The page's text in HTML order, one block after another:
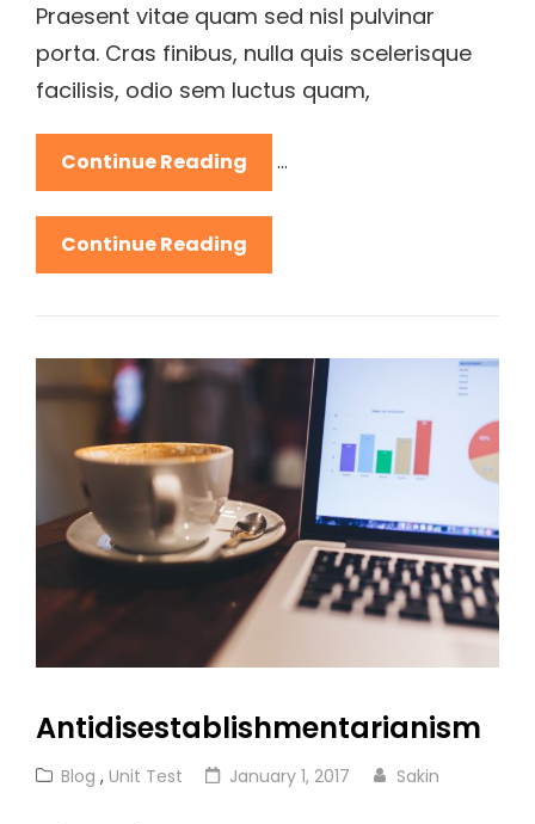
Praesent vitae quam sed nisl pulvinar
porta. Cras finibus, nulla quis scelerisque
facilisis, odio sem luctus quam,
Continue Reading Twitter
Embeds
…
Continue Reading
Embeds
Antidisestablishmentarianism
Cat
Blog , Unit Test
Posted
January 1, 2017 Sakin